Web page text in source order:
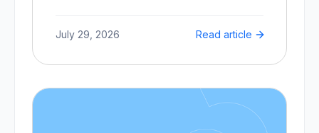
July 29, 2026 Read article